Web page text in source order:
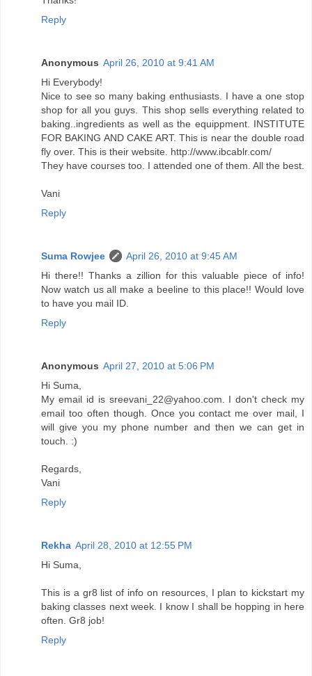
Reply
Anonymous April 26, 2010 at 9:41 AM
Hi Everybody!
Nice to see so many baking enthusiasts. I have a one stop
shop for all you guys. This shop sells everything related to
baking..ingredients as well as the equippment. INSTITUTE
FOR BAKING AND CAKE ART. This is near the double road
fly over. This is their website. http://www.ibcablr.com/
They have courses too. I attended one of them. All the best.
Vani
Reply
Suma Rowjee
April 26, 2010 at 9:45 AM
Hi there!! Thanks a zillion for this valuable piece of info!
Now watch us all make a beeline to this place!! Would love
to have you mail ID.
Reply
Anonymous April 27, 2010 at 5:06 PM
Hi Suma,
My email id is sreevani_22@yahoo.com. I don't check my
email too often though. Once you contact me over mail, I
will give you my phone number and then we can get in
touch. :)
Regards,
Vani
Reply
Rekha April 28, 2010 at 12:55 PM
Hi Suma,
This is a gr8 list of info on resources, I plan to kickstart my
baking classes next week. I know I shall be hopping in here
often. Gr8 job!
Reply